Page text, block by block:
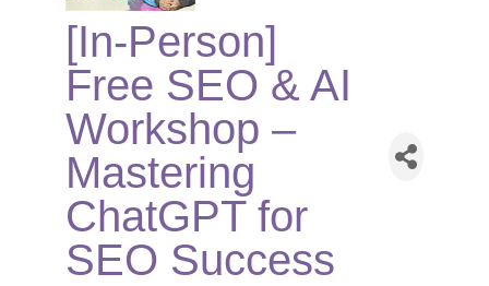
[In-Person]
Free SEO & AI
Workshop –
Mastering
ChatGPT for
SEO Success